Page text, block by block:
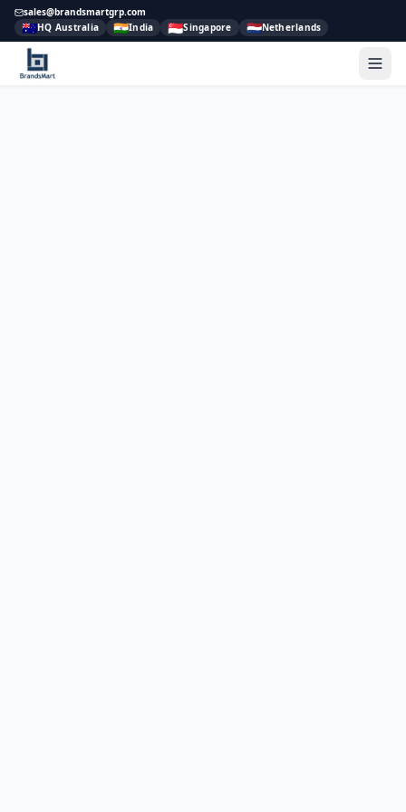
sales@brandsmartgrp.com
🇦🇺HQ Australia 🇮🇳India 🇸🇬Singapore 🇳🇱Netherlands